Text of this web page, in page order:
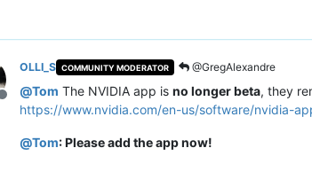
Offline
OLLI_S COMMUNITY MODERATOR @GregAlexandre
@Tom The NVIDIA app is no longer beta, they
https://www.nvidia.com/en-us/software/nvidia-
@Tom: Please add the app now!